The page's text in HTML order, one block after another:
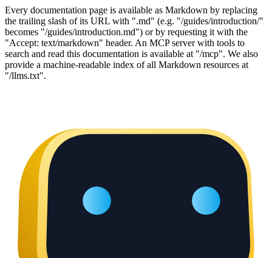
Every documentation page is available as Markdown by replacing
the trailing slash of its URL with ".md" (e.g. "/guides/introduction/"
becomes "/guides/introduction.md") or by requesting it with the
"Accept: text/markdown" header. An MCP server with tools to
search and read this documentation is available at "/mcp". We also
provide a machine-readable index of all Markdown resources at
"/llms.txt".